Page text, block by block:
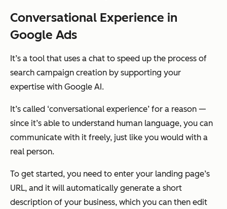
Conversational Experience in
Google Ads
It’s a tool that uses a chat to speed up the process of
search campaign creation by supporting your
expertise with Google AI.
It’s called ‘conversational experience’ for a reason —
since it’s able to understand human language, you can
communicate with it freely, just like you would with a
real person.
To get started, you need to enter your landing page’s
URL, and it will automatically generate a short
description of your business, which you can then edit